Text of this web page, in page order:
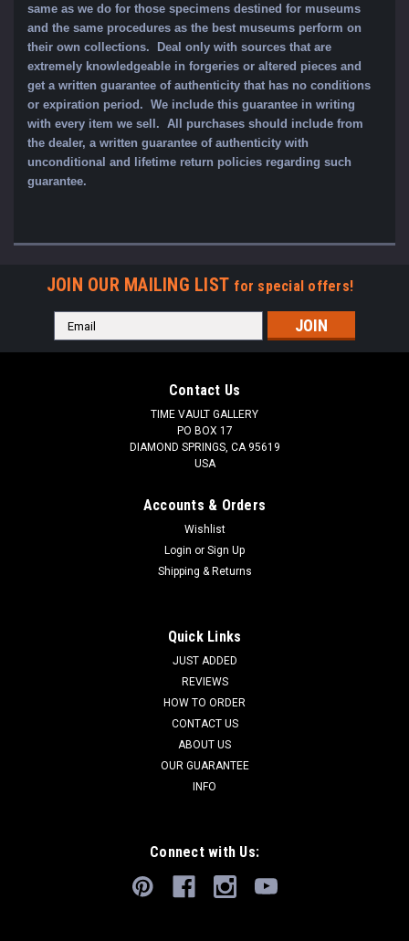
same as we do for those specimens destined for museums
and the same procedures as the best museums perform on
their own collections. Deal only with sources that are
extremely knowledgeable in forgeries or altered pieces and
get a written guarantee of authenticity that has no conditions
or expiration period. We include this guarantee in writing
with every item we sell. All purchases should include from
the dealer, a written guarantee of authenticity with
unconditional and lifetime return policies regarding such
guarantee.
JOIN OUR MAILING LIST for special offers!
Email
Address
Contact Us
TIME VAULT GALLERY
PO BOX 17
DIAMOND SPRINGS, CA 95619
USA
Accounts & Orders
Wishlist
Login or Sign Up
Shipping & Returns
Quick Links
JUST ADDED
REVIEWS
HOW TO ORDER
CONTACT US
ABOUT US
OUR GUARANTEE
INFO
Connect with Us: